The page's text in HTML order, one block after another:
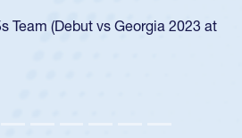
Team (Debut vs Georgia 2023 at